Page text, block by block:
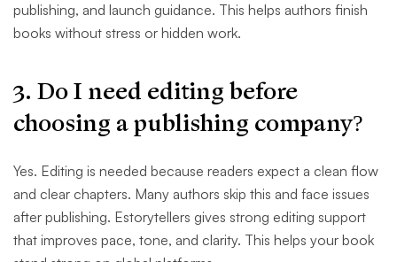
publishing, and launch guidance. This helps authors finish
books without stress or hidden work.
3. Do I need editing before
choosing a publishing company?
Yes. Editing is needed because readers expect a clean flow
and clear chapters. Many authors skip this and face issues
after publishing. Estorytellers gives strong editing support
that improves pace, tone, and clarity. This helps your book